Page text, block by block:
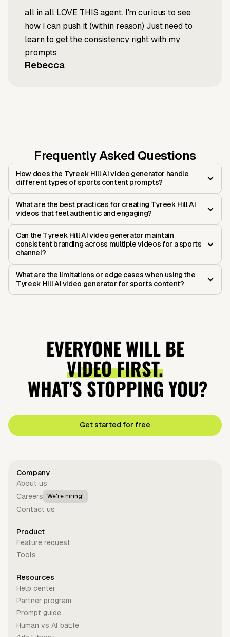
all in all LOVE THIS agent. I'm curious to see
how I can push it (within reason) Just need to
learn to get the consistency right with my
prompts
Rebecca
Frequently Asked Questions
How does the Tyreek Hill AI video generator handle
different types of sports content prompts?
What are the best practices for creating Tyreek Hill AI
videos that feel authentic and engaging?
Can the Tyreek Hill AI video generator maintain
consistent branding across multiple videos for a sports
channel?
What are the limitations or edge cases when using the
Tyreek Hill AI video generator for sports content?
EVERYONE WILL BE
VIDEO FIRST.
WHAT'S STOPPING YOU?
Get started for free
Company
About us
Careers
We're hiring!
Contact us
Product
Feature request
Tools
Resources
Help center
Partner program
Prompt guide
Human vs Al battle